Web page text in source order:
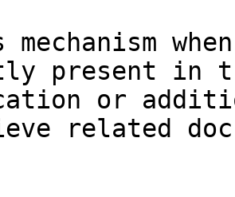
mechanism
present in
or